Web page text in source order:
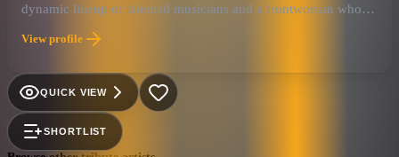
dynamic lineup of talented musicians and a frontwoman who
embodies the spirit of Debbie Harry, this band brings the
energy and excitement of Blondie's heyday to every
performance.
View profile
QUICK VIEW
SHORTLIST